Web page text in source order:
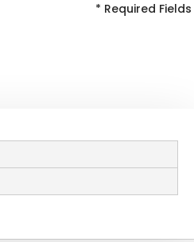
* Required Fields